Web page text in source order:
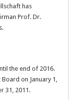
has
Prof. Dr.
the end of 2016.
on January 1,
31, 2011.